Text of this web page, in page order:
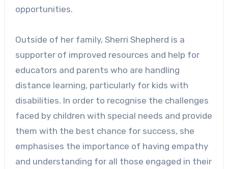
opportunities.
Outside of her family, Sherri Shepherd is a
supporter of improved resources and help for
educators and parents who are handling
distance learning, particularly for kids with
disabilities. In order to recognise the challenges
faced by children with special needs and provide
them with the best chance for success, she
emphasises the importance of having empathy
and understanding for all those engaged in their